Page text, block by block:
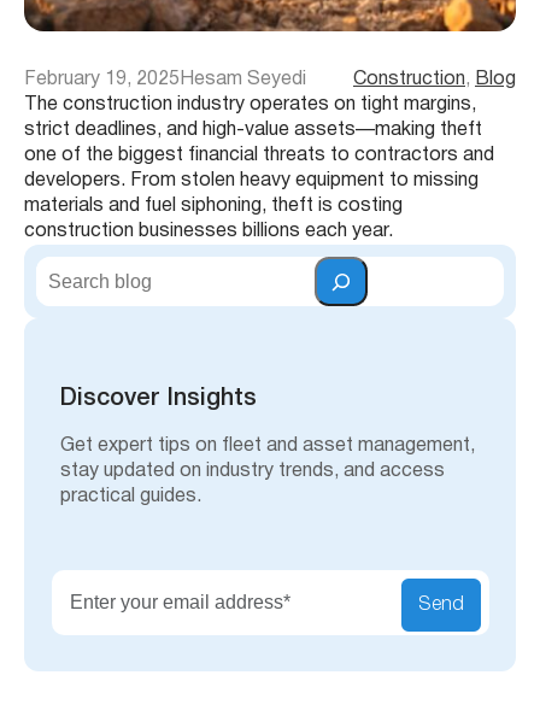
February 19, 2025 Hesam Seyedi Construction, Blog
The construction industry operates on tight margins,
strict deadlines, and high-value assets—making theft
one of the biggest financial threats to contractors and
developers. From stolen heavy equipment to missing
materials and fuel siphoning, theft is costing
construction businesses billions each year.
S
Discover Insights
Get expert tips on fleet and asset management,
stay updated on industry trends, and access
practical guides.
Send